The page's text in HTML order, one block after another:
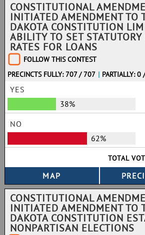
CONSTITUTIONAL
INITIATED AMENDMENT TO
DAKOTA CONSTITUTION
ABILITY TO SET
RATES FOR LOANS
FOLLOW THIS CONTEST
PRECINCTS FULLY: 707 / 707 | PARTIALLY:
YES
38%
NO
62%
TOTAL
CONSTITUTIONAL
INITIATED AMENDMENT TO
DAKOTA CONSTITUTION
NONPARTISAN ELECTIONS